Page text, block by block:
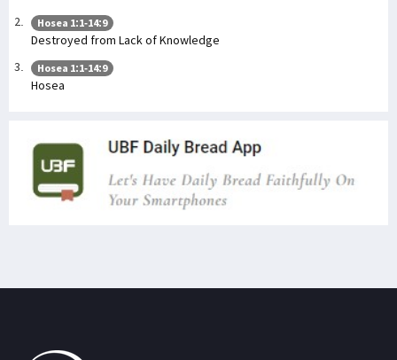
Hosea 1:1-14:9
Destroyed from Lack of Knowledge
Hosea 1:1-14:9
Hosea